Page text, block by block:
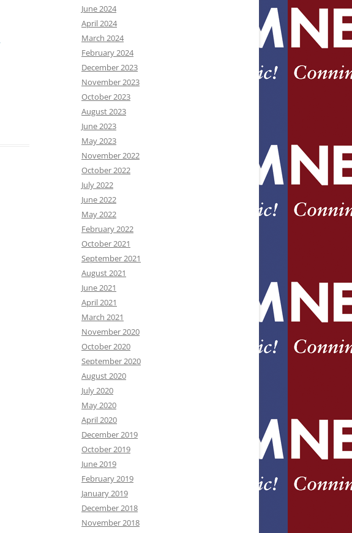
June 2024
April 2024
March 2024
February 2024
December 2023
November 2023
October 2023
August 2023
June 2023
May 2023
November 2022
October 2022
July 2022
June 2022
May 2022
February 2022
October 2021
September 2021
August 2021
June 2021
April 2021
March 2021
November 2020
October 2020
September 2020
August 2020
July 2020
May 2020
April 2020
December 2019
October 2019
June 2019
February 2019
January 2019
December 2018
November 2018